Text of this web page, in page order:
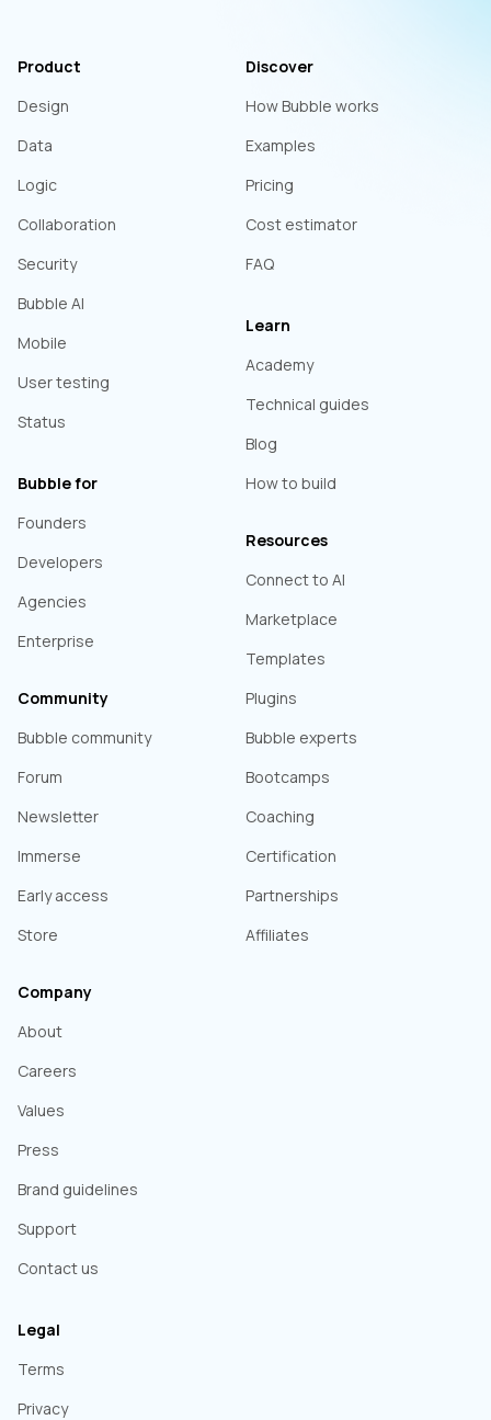
Product
Design
Data
Logic
Collaboration
Security
Bubble AI
Mobile
User testing
Status
Bubble for
Founders
Developers
Agencies
Enterprise
Discover
How Bubble works
Examples
Pricing
Cost estimator
FAQ
Learn
Academy
Technical guides
Blog
How to build
Resources
Connect to AI
Marketplace
Templates
Plugins
Bubble experts
Bootcamps
Coaching
Certification
Partnerships
Affiliates
Community
Bubble community
Forum
Newsletter
Immerse
Early access
Store
Company
About
Careers
Values
Press
Brand guidelines
Support
Contact us
Legal
Terms
Privacy